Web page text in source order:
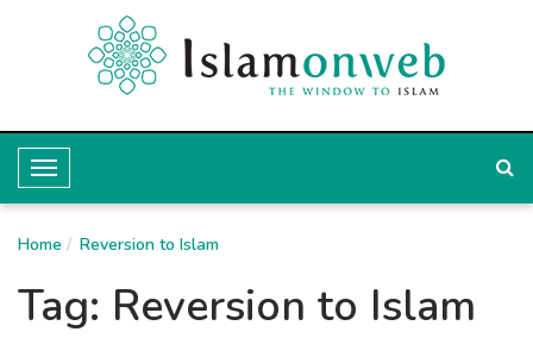
T
o
g
g
l
Home Reversion to Islam
Tag: Reversion to Islam